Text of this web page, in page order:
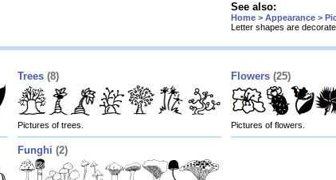
See also:
Home > Appearance >
Letter shapes are
Trees (8)
Pictures of trees.
Flowers (25)
Pictures of flowers.
Funghi (2)